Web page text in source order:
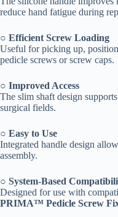
reduce hand fatigue during
○ Efficient Screw Loading
Useful for picking up,
pedicle screws or screw caps.
○ Improved Access
The slim shaft design
surgical fields.
○ Easy to Use
Integrated handle design
assembly.
○ System-Based
Designed for use with
PRIMA™ Pedicle Screw